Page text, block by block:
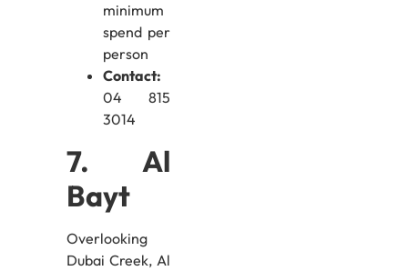
minimum
spend per
person
Contact:
04 815
3014
7. Al
Bayt
Overlooking
Dubai Creek, Al